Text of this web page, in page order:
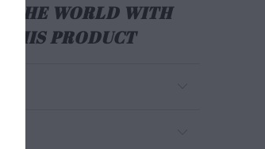
THE WORLD WITH
PRODUCT